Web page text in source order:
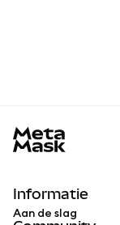
Informatie
Aan de slag